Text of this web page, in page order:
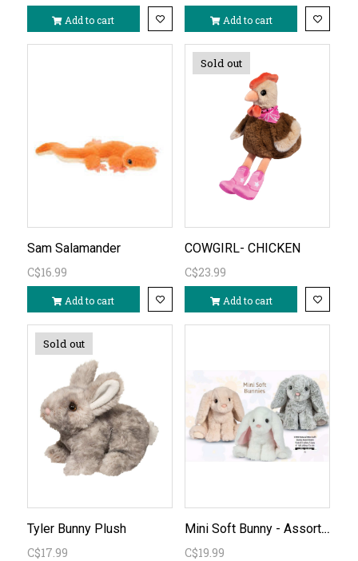
Add to cart Add to cart
Sam Salamander
C$16.99
Add to cart
Sold out
COWGIRL- CHICKEN
C$23.99
Add to cart
Sold out
Tyler Bunny Plush
C$17.99
Mini Soft Bunny - Assorted Natural Colours
C$19.99